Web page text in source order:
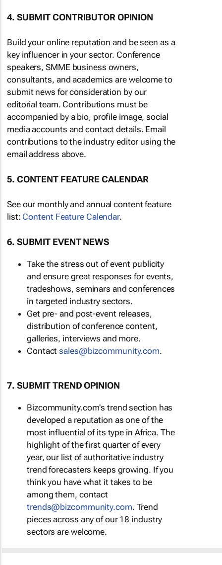
4. SUBMIT CONTRIBUTOR OPINION
Build your online reputation and be seen as a
key influencer in your sector. Conference
speakers, SMME business owners,
consultants, and academics are welcome to
submit news for consideration by our
editorial team. Contributions must be
accompanied by a bio, profile image, social
media accounts and contact details. Email
contributions to the industry editor using the
email address above.
5. CONTENT FEATURE CALENDAR
See our monthly and annual content feature
list: Content Feature Calendar.
6. SUBMIT EVENT NEWS
Take the stress out of event publicity
and ensure great responses for events,
tradeshows, seminars and conferences
in targeted industry sectors.
Get pre- and post-event releases,
distribution of conference content,
galleries, interviews and more.
Contactsales@bizcommunity.com.
7. SUBMIT TREND OPINION
Bizcommunity.com's trend section has
developed a reputation as one of the
most influential of its type in Africa. The
highlight of the first quarter of every
year, our list of authoritative industry
trend forecasters keeps growing. If you
think you have what it takes to be
among them, contact
trends@bizcommunity.com. Trend
pieces across any of our 18 industry
sectors are welcome.